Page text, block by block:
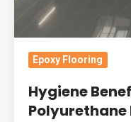
Hospitals
Epoxy Flooring
Hygiene
Polyurethane